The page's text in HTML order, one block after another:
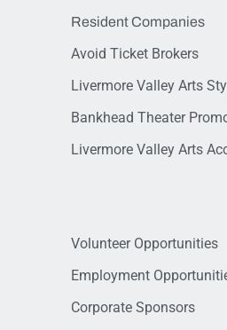
Resident Companies
Avoid Ticket Brokers
Livermore Valley Arts
Bankhead Theater
Livermore Valley Arts
Volunteer Opportunities
Employment
Corporate Sponsors